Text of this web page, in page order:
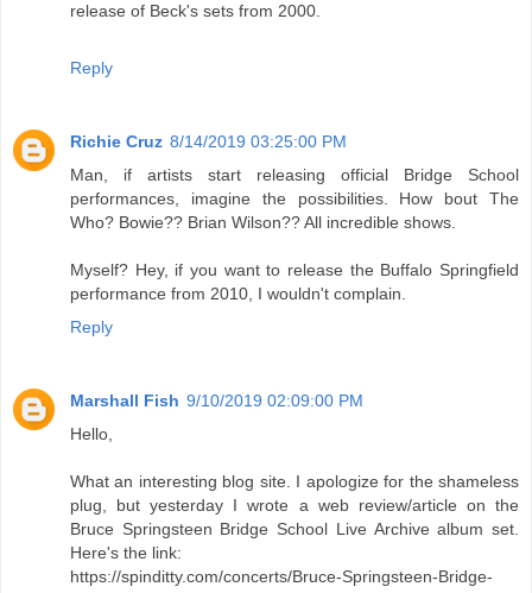
release of Beck's sets from 2000.
Reply
Richie Cruz 8/14/2019 03:25:00 PM
Man, if artists start releasing official Bridge School
performances, imagine the possibilities. How bout The
Who? Bowie?? Brian Wilson?? All incredible shows.
Myself? Hey, if you want to release the Buffalo Springfield
performance from 2010, I wouldn't complain.
Reply
Marshall Fish 9/10/2019 02:09:00 PM
Hello,
What an interesting blog site. I apologize for the shameless
plug, but yesterday I wrote a web review/article on the
Bruce Springsteen Bridge School Live Archive album set.
Here's the link:
https://spinditty.com/concerts/Bruce-Springsteen-Bridge-